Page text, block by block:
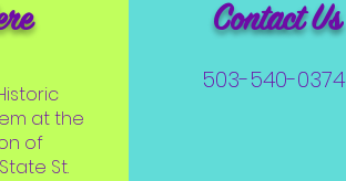
at the
of
St.
Contact Us
503-540-0374